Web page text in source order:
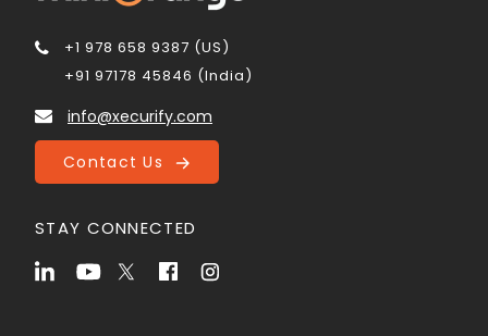
+1 978 658 9387 (US)
+91 97178 45846 (India)
info@xecurify.com
Contact Us
STAY CONNECTED